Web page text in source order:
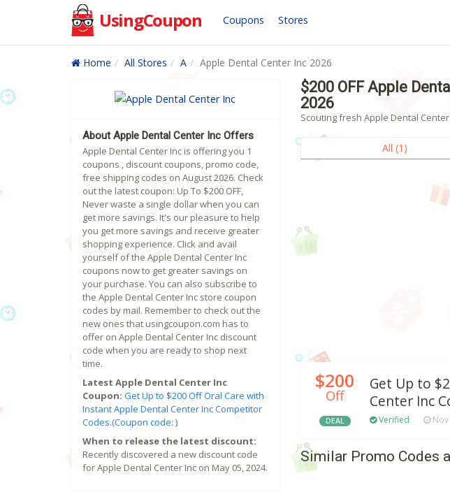
UsingCoupon Coupons Stores
Home All Stores A Apple Dental Center Inc 2026
$200 OFF Apple
2026
Scouting fresh Apple Dental
All (1)
$200
Off
DEAL
Get Up to
Center Inc
Verified Nov
Similar Promo Codes
About Apple Dental Center Inc Offers
Apple Dental Center Inc is offering you 1
coupons , discount coupons, promo code,
free shipping codes on August 2026. Check
out the latest coupon: Up To $200 OFF,
Never waste a single dollar when you can
get more savings. It's our pleasure to help
you get more savings and receive greater
shopping experience. Click and avail
yourself of the Apple Dental Center Inc
coupons now to get greater savings on
your purchase. You can also subscribe to
the Apple Dental Center Inc store coupon
codes by mail. Remember to check out the
new ones that usingcoupon.com has to
offer on Apple Dental Center Inc discount
code when you are ready to shop next
time.
Latest Apple Dental Center Inc
Coupon: Get Up to $200 Off Oral Care with
Instant Apple Dental Center Inc Competitor
Codes.(Coupon code: )
When to release the latest discount:
Recently discovered a new discount code
for Apple Dental Center Inc on May 05, 2024.